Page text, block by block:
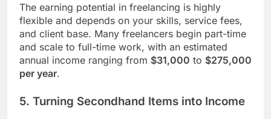
The earning potential in freelancing is highly
flexible and depends on your skills, service fees,
and client base. Many freelancers begin part-time
and scale to full-time work, with an estimated
annual income ranging from $31,000 to $275,000
per year.
5. Turning Secondhand Items into Income